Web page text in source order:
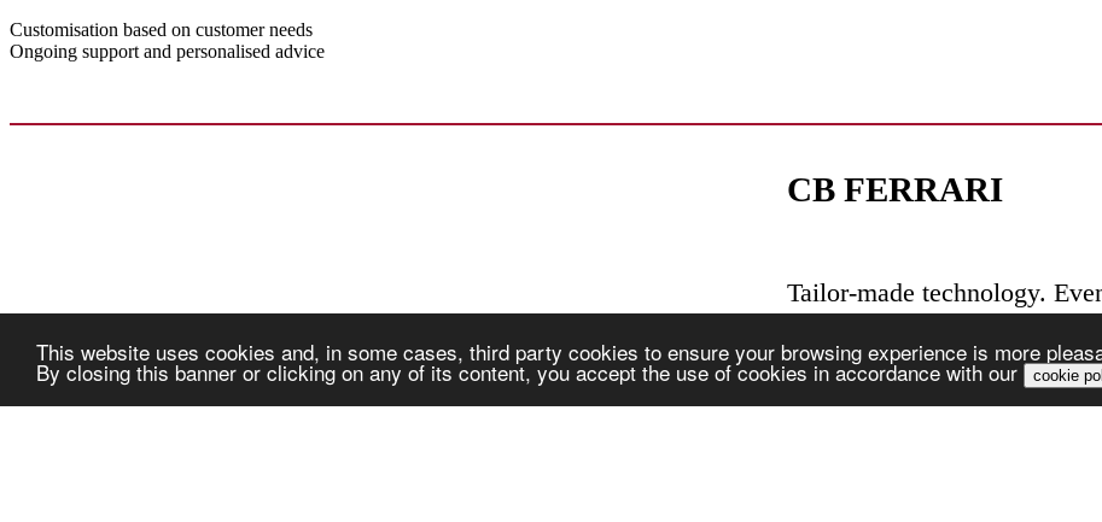
This website uses cookies and, in some cases, third party cookies to ensure your browsing experience is more
By closing this banner or clicking on any of its content, you accept the use of cookies in accordance with our cookie
Customisation based on customer needs
Ongoing support and personalised advice
CB FERRARI
Tailor-made technology.